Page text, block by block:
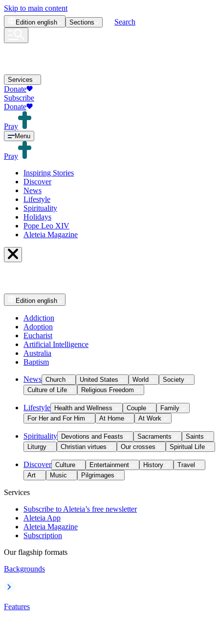
Skip to main content
Edition english Sections Search
Services
Donate
Subscribe
Donate
Pray
Menu
Pray
Inspiring Stories
Discover
News
Lifestyle
Spirituality
Holidays
Pope Leo XIV
Aleteia Magazine
Edition english
Addiction
Adoption
Eucharist
Artificial Intelligence
Australia
Baptism
News Church United States World
Society
Culture of Life
Religious Freedom
Lifestyle Health and Wellness Couple
Family
For Her and For Him
At Home At Work
Spirituality Devotions and Feasts Sacraments
Saints
Liturgy
Christian virtues Our crosses Spiritual Life
Discover Culture Entertainment History
Travel
Art
Music Pilgrimages
Services
Subscribe to Aleteia’s free newsletter
Aleteia App
Aleteia Magazine
Subscription
Our flagship formats
Backgrounds
Features